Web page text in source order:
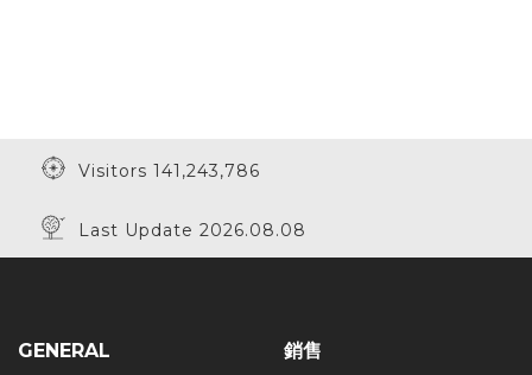
Visitors 141,243,786
Last Update 2026.08.08
GENERAL 銷售